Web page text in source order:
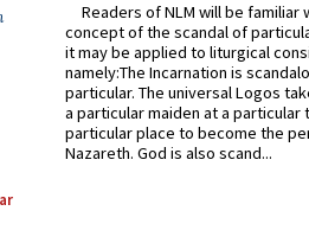
Readers of NLM will be familiar
concept of the scandal of
it may be applied to liturgical
namely:The Incarnation is
particular. The universal Logos
a particular maiden at a particular
particular place to become the
Nazareth. God is also scand...